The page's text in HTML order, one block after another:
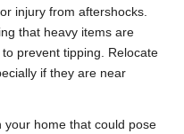
injury from aftershocks.
that heavy items are
prevent tipping. Relocate
if they are near
your home that could pose